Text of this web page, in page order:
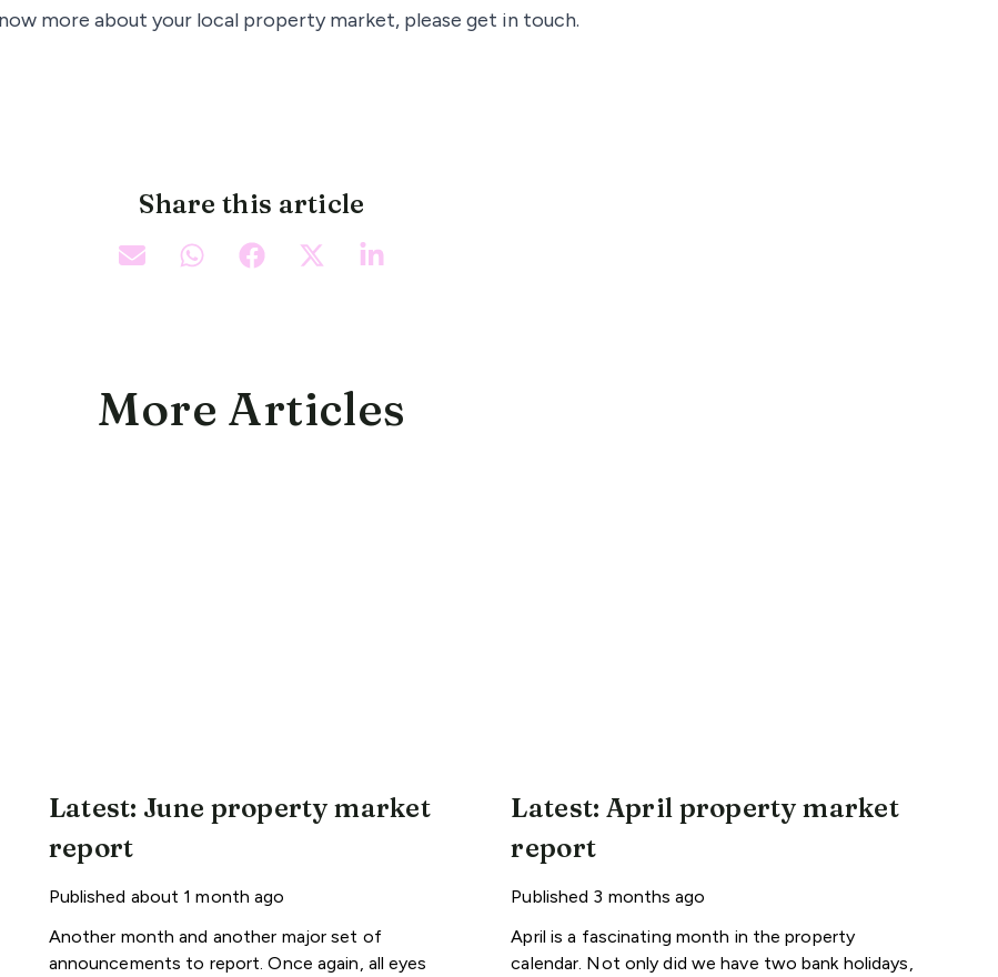
more about your local property market, please get in touch.
Share this article
More Articles
Latest: June property market
report
Published about 1 month ago
Another month and another major set of
announcements to report. Once again, all eyes
Latest: April property market
report
Published 3 months ago
April is a fascinating month in the property
calendar. Not only did we have two bank holidays,